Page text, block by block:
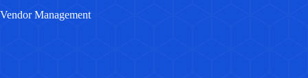
Vendor Management